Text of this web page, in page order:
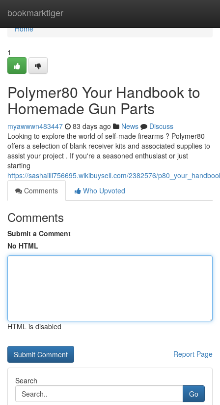
bookmarktiger
Home
Home
1
Polymer80 Your Handbook to
Homemade Gun Parts
myawwwn483447 83 days ago News
Discuss
Looking to explore the world of self-made firearms ? Polymer80
offers a selection of blank receiver kits and associated supplies to
assist your project . If you're a seasoned enthusiast or just
starting
https://sashaiili756695.wikibuysell.com/2382576/
Comments
Who Upvoted
Comments
Submit a Comment
No HTML
HTML is disabled
Report Page
Search
Go